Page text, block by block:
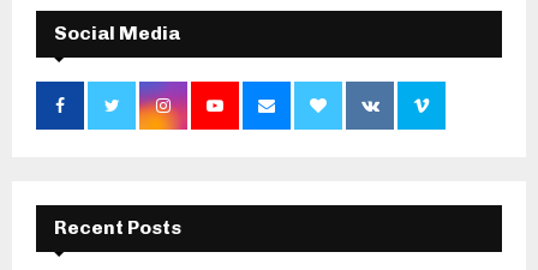
Social Media
Recent Posts